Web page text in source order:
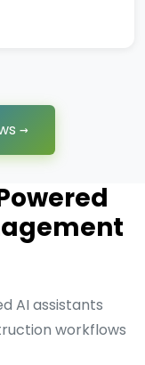
→
AI assistants
workflows